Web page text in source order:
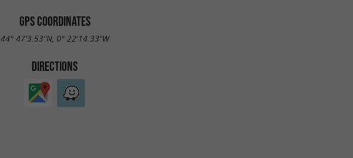
GPS COORDINATES
44° 47'3.53"N, 0° 22'14.33"W
DIRECTIONS